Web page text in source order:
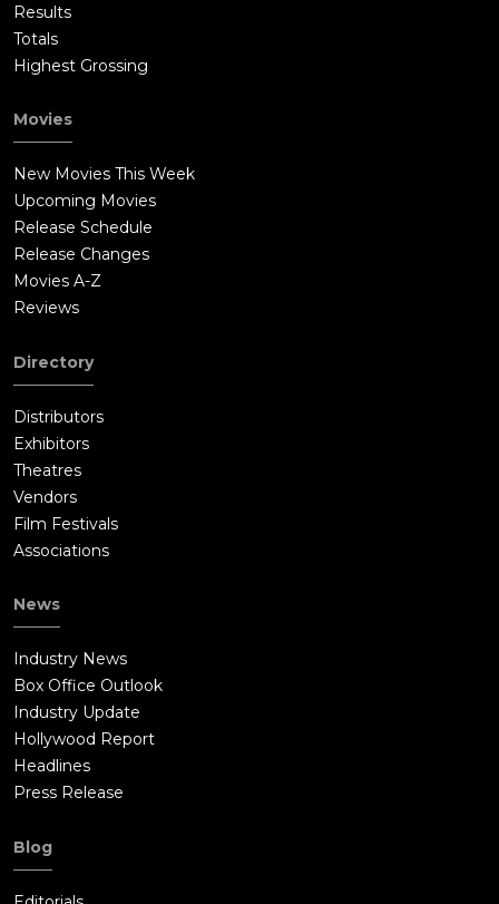
Results
Totals
Highest Grossing
Movies
New Movies This Week
Upcoming Movies
Release Schedule
Release Changes
Movies A-Z
Reviews
Directory
Distributors
Exhibitors
Theatres
Vendors
Film Festivals
Associations
News
Industry News
Box Office Outlook
Industry Update
Hollywood Report
Headlines
Press Release
Blog